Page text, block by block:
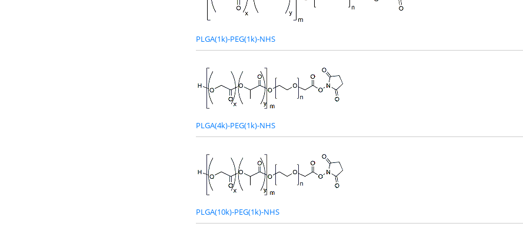
PLGA(1k)-PEG(1k)-NHS
PLGA(4k)-PEG(1k)-NHS
PLGA(10k)-PEG(1k)-NHS